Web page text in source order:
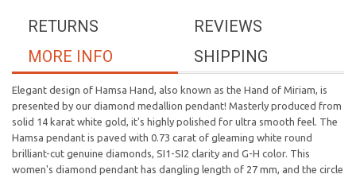
REVIEWS
RETURNS
SHIPPING
MORE INFO
Elegant design of Hamsa Hand, also known as the Hand of Miriam, is
presented by our diamond medallion pendant! Masterly produced from
solid 14 karat white gold, it's highly polished for ultra smooth feel. The
Hamsa pendant is paved with 0.73 carat of gleaming white round
brilliant-cut genuine diamonds, SI1-SI2 clarity and G-H color. This
women's diamond pendant has dangling length of 27 mm, and the circle